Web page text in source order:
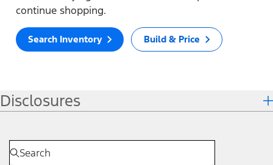
continue shopping.
Search Inventory Build & Price
Disclosures